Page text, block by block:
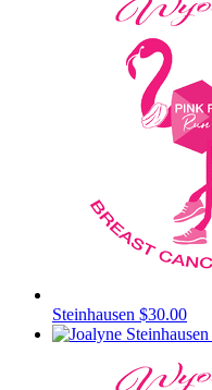
Steinhausen $30.00